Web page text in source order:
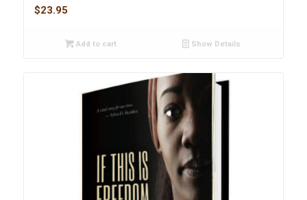
$23.95
Add to cart Show Details